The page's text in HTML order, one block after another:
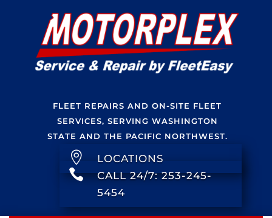
FLEET REPAIRS AND ON-SITE FLEET
SERVICES, SERVING WASHINGTON
STATE AND THE PACIFIC NORTHWEST.
 LOCATIONS

CALL 24/7: 253-245-
5454